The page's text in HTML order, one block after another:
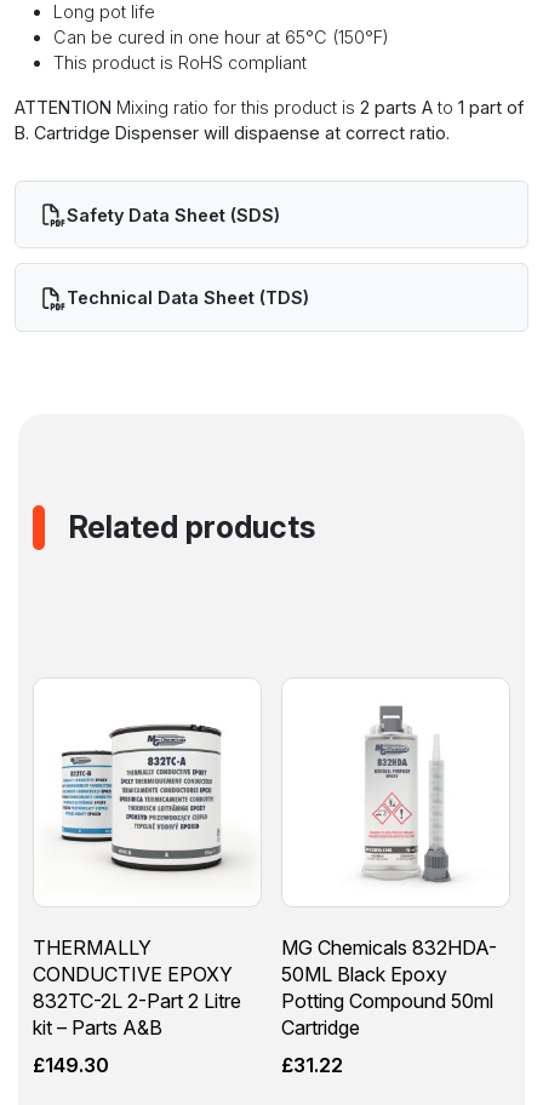
Long pot life
Can be cured in one hour at 65°C (150°F)
This product is RoHS compliant
ATTENTION Mixing ratio for this product is 2 parts Ato 1 part of
B. Cartridge Dispenser will dispaense at correct ratio.
Safety Data Sheet (SDS)
Technical Data Sheet (TDS)
Related products
THERMALLY
CONDUCTIVE EPOXY
832TC-2L 2-Part 2 Litre
kit – Parts A&B
£149.30
MG Chemicals 832HDA-
50ML Black Epoxy
Potting Compound 50ml
Cartridge
£31.22